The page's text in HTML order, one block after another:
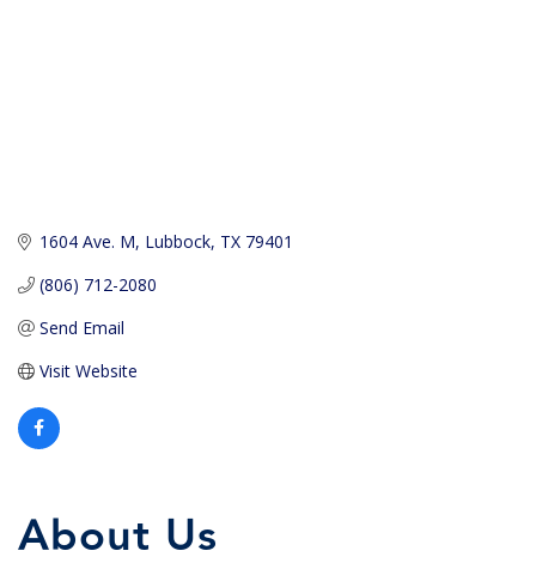
1604 Ave. M Lubbock TX 79401
(806) 712-2080
Send Email
Visit Website
About Us